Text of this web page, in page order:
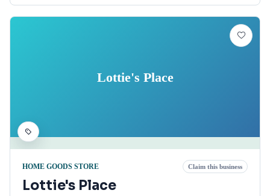
Lottie's Place
HOME GOODS STORE Claim this business
Lottie's Place